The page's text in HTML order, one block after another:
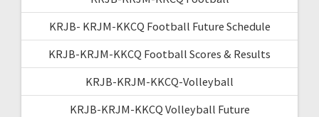
KRJB- KRJM-KKCQ Football Future Schedule
KRJB-KRJM-KKCQ Football Scores & Results
KRJB-KRJM-KKCQ-Volleyball
KRJB-KRJM-KKCQ Volleyball Future